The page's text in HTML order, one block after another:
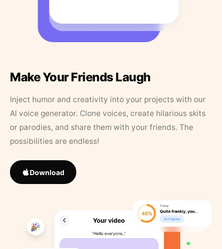
Make Your Friends Laugh
Inject humor and creativity into your projects with our
AI voice generator. Clone voices, create hilarious skits
or parodies, and share them with your friends. The
possibilities are endless!
Download